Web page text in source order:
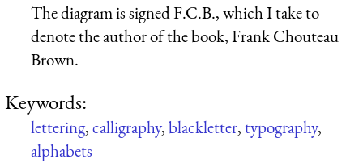
The diagram is signed F.C.B., which I take to
denote the author of the book, Frank Chouteau
Brown.
Keywords:
lettering,calligraphy,blackletter,typography,
alphabets